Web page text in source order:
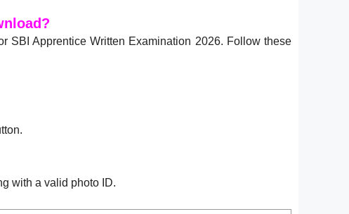
SBI Apprentice Written Examination 2026. Follow these
with a valid photo ID.